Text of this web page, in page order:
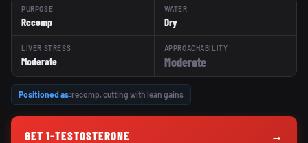
PURPOSE
Recomp
WATER
Dry
LIVER STRESS
Moderate
APPROACHABILITY
Moderate
Positioned as:recomp, cutting with lean gains
GET 1-TESTOSTERONE →